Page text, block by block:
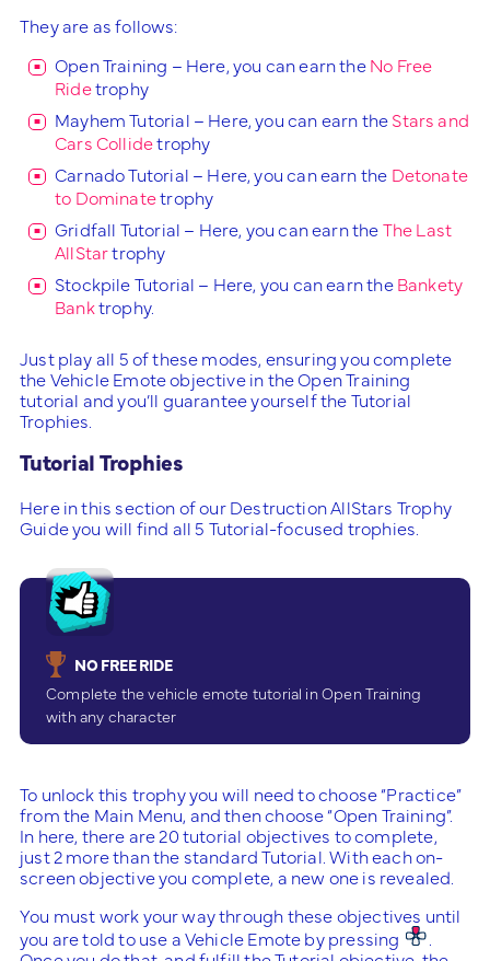
They are as follows:
Open Training – Here, you can earn theNo Free
Ridetrophy
Mayhem Tutorial – Here, you can earn theStars and
Cars Collidetrophy
Carnado Tutorial – Here, you can earn the Detonate
to Dominatetrophy
Gridfall Tutorial – Here, you can earn theThe Last
AllStartrophy
Stockpile Tutorial – Here, you can earn theBankety
Banktrophy.
Just play all 5 of these modes, ensuring you complete
the Vehicle Emote objective in the Open Training
tutorial and you’ll guarantee yourself the Tutorial
Trophies.
Tutorial Trophies
Here in this section of our Destruction AllStars Trophy
Guide you will find all 5 Tutorial-focused trophies.
NO FREE RIDE
Complete the vehicle emote tutorial in Open Training
with any character
To unlock this trophy you will need to choose “Practice”
from the Main Menu, and then choose “Open Training”.
In here, there are 20 tutorial objectives to complete,
just 2 more than the standard Tutorial. With each on-
screen objective you complete, a new one is revealed.
You must work your way through these objectives until
you are told to use a Vehicle Emote by pressing